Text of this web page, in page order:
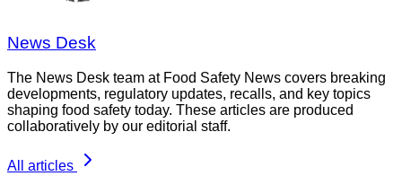
News Desk
The News Desk team at Food Safety News covers breaking
developments, regulatory updates, recalls, and key topics
shaping food safety today. These articles are produced
collaboratively by our editorial staff.
All articles